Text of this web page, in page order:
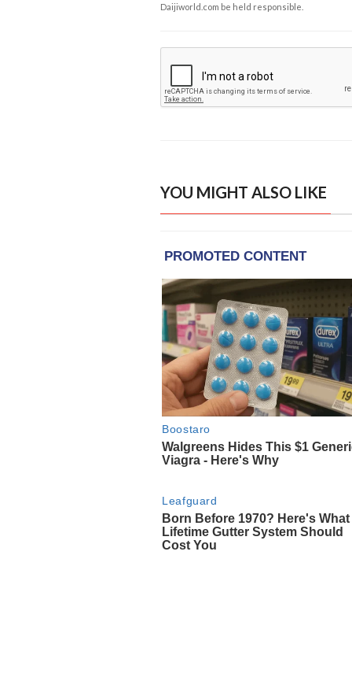
Daijiworld.com be held responsible.
YOU MIGHT ALSO LIKE